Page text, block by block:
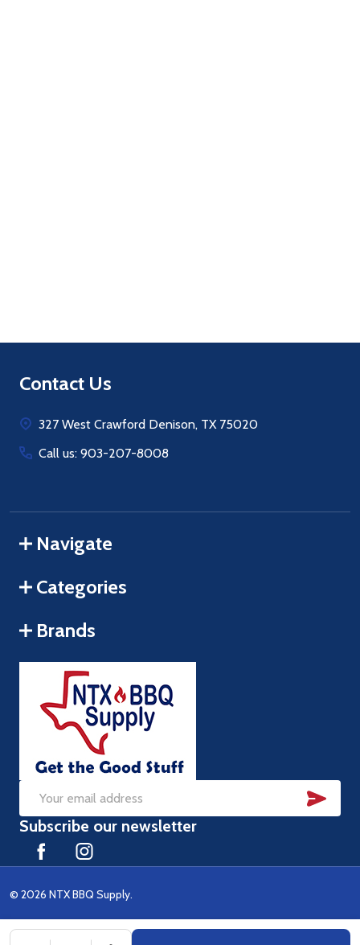
Footer
Contact Us
327 West Crawford Denison, TX 75020
Call us: 903-207-8008
Navigate
Categories
Brands
Email
Address
Subscribe our newsletter
© 2026 NTX BBQ Supply.